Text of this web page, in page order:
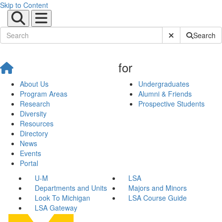
Skip to Content
Submit SiteSearch
About Us
Program Areas
Research
Diversity
Resources
Directory
News
Events
Portal
for
Undergraduates
Alumni & Friends
Prospective Students
U-M
LSA
Departments and Units
Majors and Minors
Look To Michigan
LSA Course Guide
LSA Gateway